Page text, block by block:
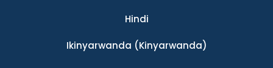
Hindi
Ikinyarwanda (Kinyarwanda)